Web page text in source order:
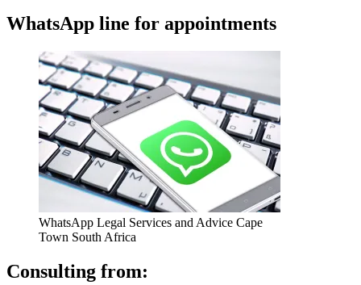
WhatsApp line for appointments
WhatsApp Legal Services and Advice Cape
Town South Africa
Consulting from: